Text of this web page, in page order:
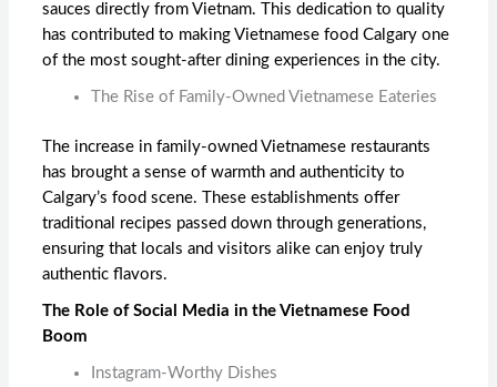
sauces directly from Vietnam. This dedication to quality
has contributed to making Vietnamese food Calgaryone
of the most sought-after dining experiences in the city.
The Rise of Family-Owned Vietnamese Eateries
The increase in family-owned Vietnamese restaurants
has brought a sense of warmth and authenticity to
Calgary’s food scene. These establishments offer
traditional recipes passed down through generations,
ensuring that locals and visitors alike can enjoy truly
authentic flavors.
The Role of Social Media in the Vietnamese Food
Boom
Instagram-Worthy Dishes